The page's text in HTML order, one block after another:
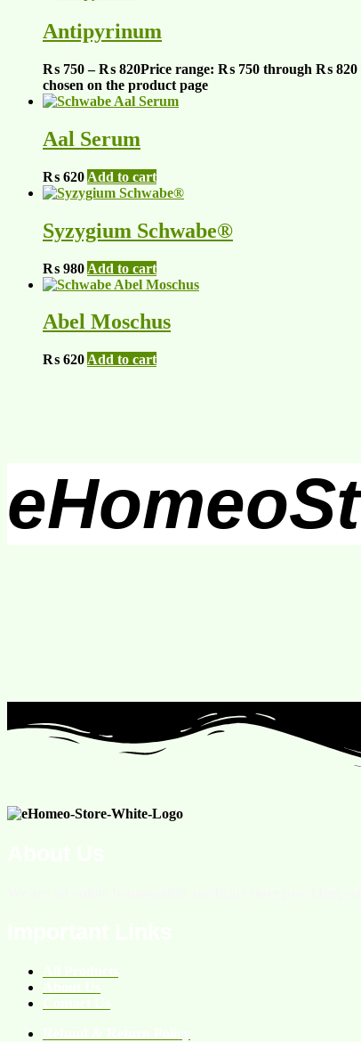
Antipyrinum
₨ 750 – ₨ 820Price range: ₨ 750 through ₨ 820
chosen on the product page
Aal Serum
₨ 620 Add to cart
Syzygium Schwabe®
₨ 980 Add to cart
Abel Moschus
₨ 620 Add to cart